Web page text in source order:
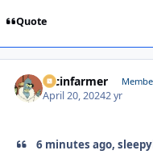
Quote
racinfarmer
April 20, 20242 yr
6 minutes ago,